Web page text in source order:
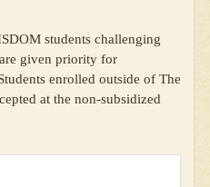
students challenging
given priority for
enrolled outside of The
at the non-subsidized